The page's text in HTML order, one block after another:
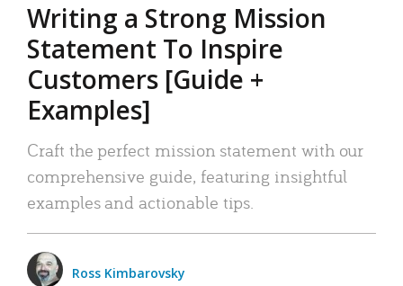
Writing a Strong Mission
Statement To Inspire
Customers [Guide +
Examples]
Craft the perfect mission statement with our
comprehensive guide, featuring insightful
examples and actionable tips.
Ross Kimbarovsky